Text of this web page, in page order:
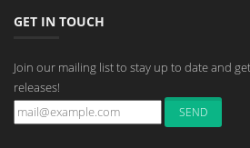
GET IN TOUCH
Join our mailing list to stay up to date and
releases!